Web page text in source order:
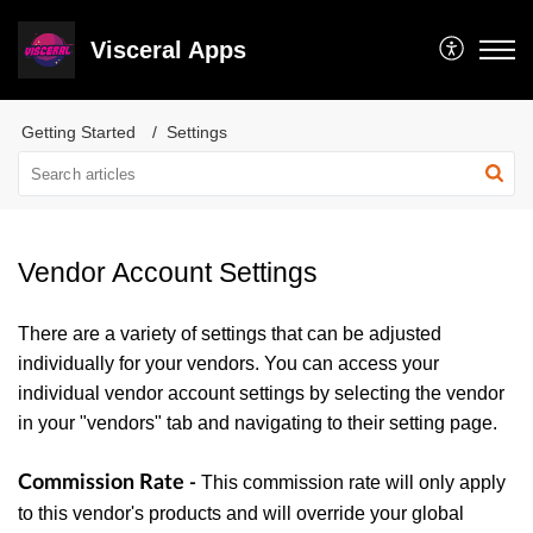
Visceral Apps
Getting Started Settings
Vendor Account Settings
There are a variety of settings that can be adjusted
individually for your vendors. You can access your
individual vendor account settings by selecting the vendor
in your "vendors" tab and navigating to their setting page.
Commission Rate - This commission rate will only apply
to this vendor's products and will override your global